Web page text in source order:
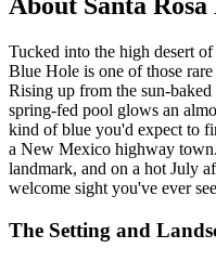
Tucked into the high desert
Blue Hole is one of those
Rising up from the sun-
spring-fed pool glows an
kind of blue you'd expect to
a New Mexico highway
landmark, and on a hot July
welcome sight you've ever
The Setting and